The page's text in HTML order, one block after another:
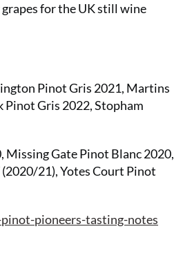
for the UK still wine
Pinot Gris 2021, Martins
Gris 2022, Stopham
Missing Gate Pinot Blanc 2020,
21), Yotes Court Pinot
pioneers-tasting-notes